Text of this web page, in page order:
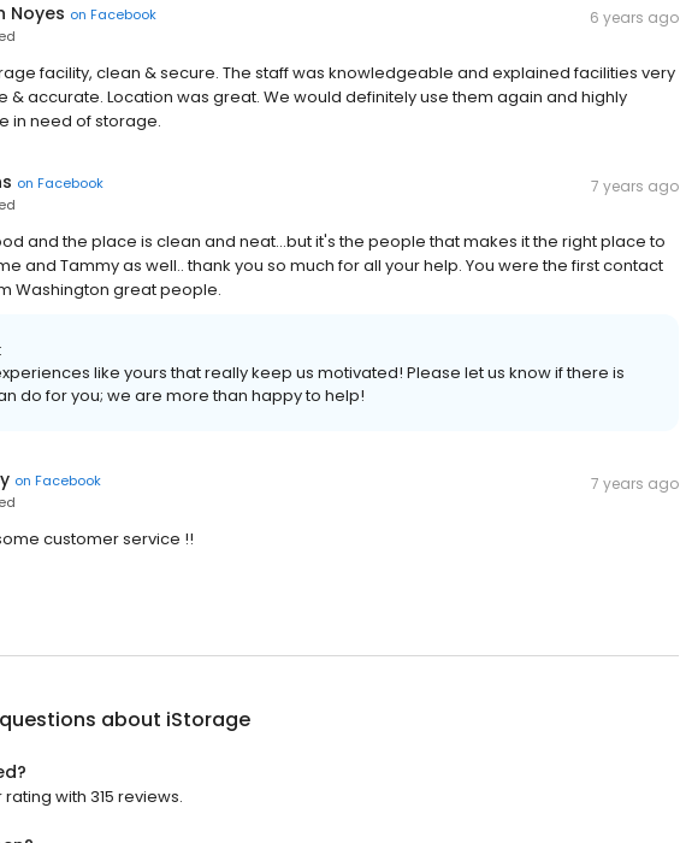
Noyes on Facebook
6 years ago
facility, clean & secure. The staff was knowledgeable and explained facilities very
& accurate. Location was great. We would definitely use them again and highly
in need of storage.
on Facebook
7 years ago
and the place is clean and neat...but it's the people that makes it the right place to
and Tammy as well.. thank you so much for all your help. You were the first contact
Washington great people.
like yours that really keep us motivated! Please let us know if there is
do for you; we are more than happy to help!
on Facebook
7 years ago
customer service !!
about iStorage
with 315 reviews.